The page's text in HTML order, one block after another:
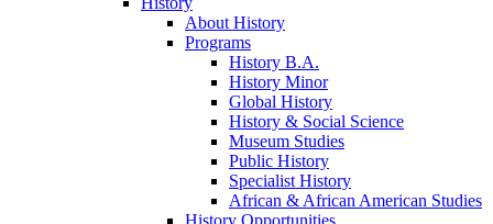
About History
Programs
History B.A.
History Minor
Global History
History & Social Science
Museum Studies
Public History
Specialist History
African & African American Studies